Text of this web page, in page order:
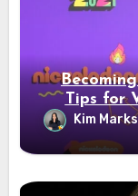
Tips for
Kim Marks